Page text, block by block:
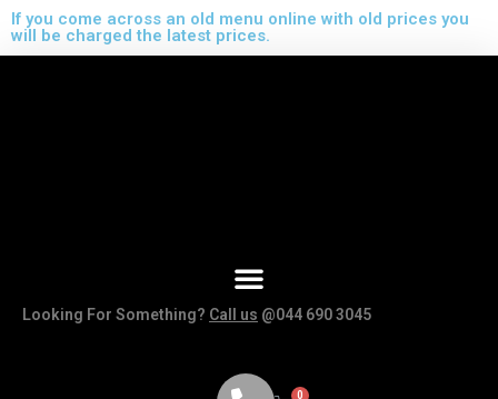
If you come across an old menu online with old prices you
will be charged the latest prices.
Looking For Something? Call us @044 690 3045